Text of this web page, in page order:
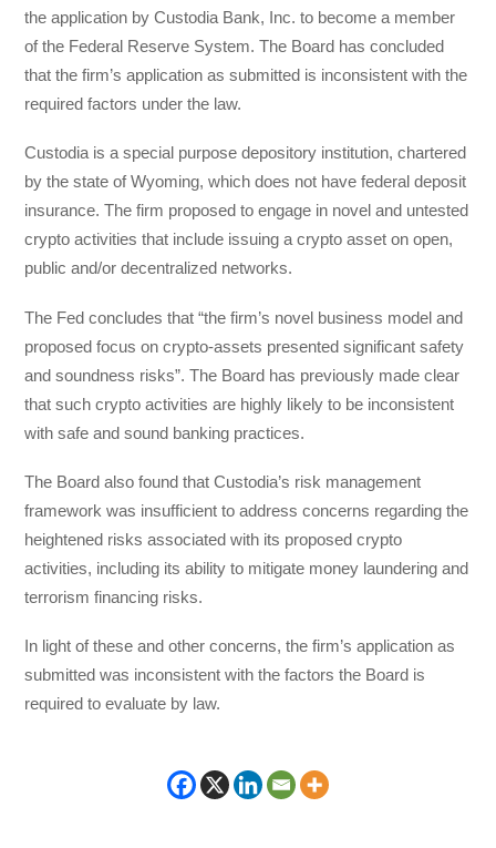
the application by Custodia Bank, Inc. to become a member
of the Federal Reserve System. The Board has concluded
that the firm’s application as submitted is inconsistent with the
required factors under the law.
Custodia is a special purpose depository institution, chartered
by the state of Wyoming, which does not have federal deposit
insurance. The firm proposed to engage in novel and untested
crypto activities that include issuing a crypto asset on open,
public and/or decentralized networks.
The Fed concludes that “the firm’s novel business model and
proposed focus on crypto-assets presented significant safety
and soundness risks”. The Board has previously made clear
that such crypto activities are highly likely to be inconsistent
with safe and sound banking practices.
The Board also found that Custodia’s risk management
framework was insufficient to address concerns regarding the
heightened risks associated with its proposed crypto
activities, including its ability to mitigate money laundering and
terrorism financing risks.
In light of these and other concerns, the firm’s application as
submitted was inconsistent with the factors the Board is
required to evaluate by law.